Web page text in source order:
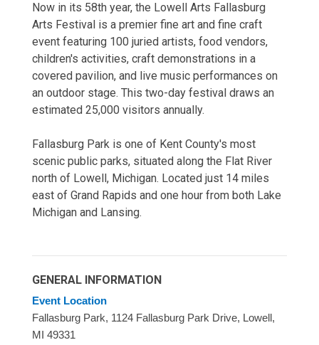
Now in its 58th year, the Lowell Arts Fallasburg
Arts Festival is a premier fine art and fine craft
event featuring 100 juried artists, food vendors,
children's activities, craft demonstrations in a
covered pavilion, and live music performances on
an outdoor stage. This two-day festival draws an
estimated 25,000 visitors annually.
Fallasburg Park is one of Kent County's most
scenic public parks, situated along the Flat River
north of Lowell, Michigan. Located just 14 miles
east of Grand Rapids and one hour from both Lake
Michigan and Lansing.
GENERAL INFORMATION
Event Location
Fallasburg Park, 1124 Fallasburg Park Drive, Lowell,
MI 49331